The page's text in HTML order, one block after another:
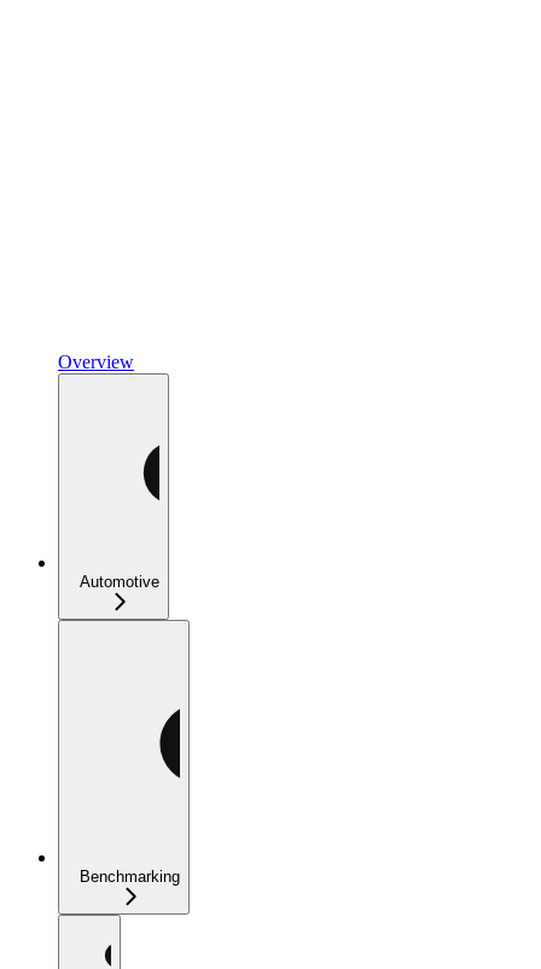
Overview
Automotive
Benchmarking